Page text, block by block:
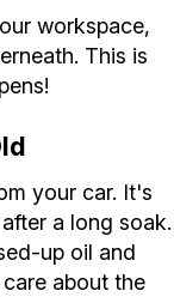
workspace,
This is
your car. It's
a long soak.
up oil and
about the